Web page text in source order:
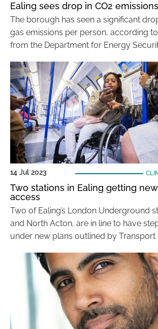
Ealing sees drop in CO2 emissions
The borough has seen a significant
gas emissions per person, according
from the Department for Energy
14 Jul 2023
Two stations in Ealing getting
access
Two of Ealing’s London Underground
and North Acton, are in line to have
under new plans outlined by Transport